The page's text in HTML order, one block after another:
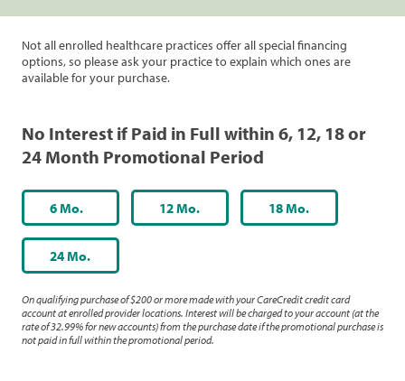
Not all enrolled healthcare practices offer all special financing
options, so please ask your practice to explain which ones are
available for your purchase.
No Interest if Paid in Full within 6, 12, 18 or
24 Month Promotional Period
6 Mo. 12 Mo. 18 Mo.
24 Mo.
On qualifying purchase of $200 or more made with your CareCredit credit card
account at enrolled provider locations. Interest will be charged to your account (at the
rate of 32.99% for new accounts) from the purchase date if the promotional purchase is
not paid in full within the promotional period.